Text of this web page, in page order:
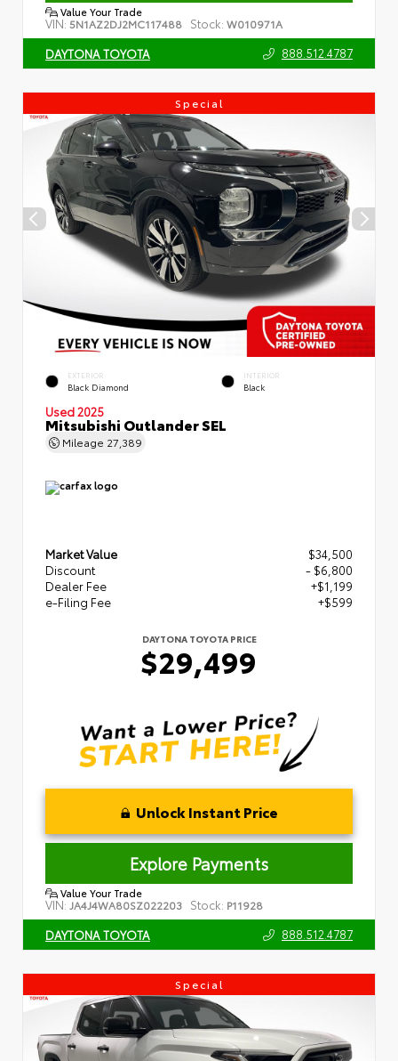
Value Your Trade
VIN: 5N1AZ2DJ2MC117488 Stock: W010971A
DAYTONA TOYOTA 888.512.4787
Special
EXTERIOR
Black Diamond
INTERIOR
Black
Used 2025
Mitsubishi Outlander SEL
Mileage 27,389
Market Value
$34,500
Discount
- $6,800
Dealer Fee
+$1,199
e-Filing Fee
+$599
DAYTONA TOYOTA PRICE
$29,499
Unlock Instant Price
Explore Payments
Value Your Trade
VIN: JA4J4WA80SZ022203 Stock: P11928
DAYTONA TOYOTA 888.512.4787
Special